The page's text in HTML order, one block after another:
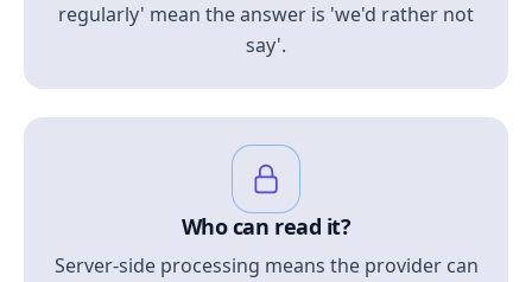
regularly' mean the answer is 'we'd rather not
say'.
Who can read it?
Server-side processing means the provider can